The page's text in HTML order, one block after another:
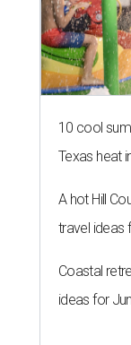
10 cool
Texas heat
A hot Hill
travel ideas
Coastal
ideas for